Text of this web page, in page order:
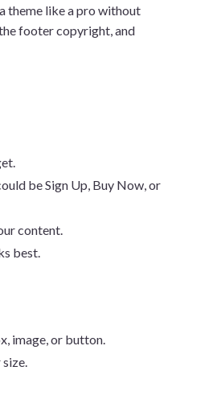
theme like a pro without
footer copyright, and
be Sign Up, Buy Now, or
content.
best.
image, or button.
size.